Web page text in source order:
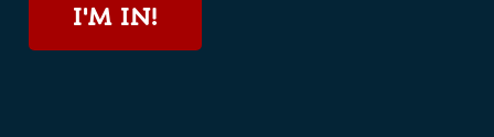
I'M IN!